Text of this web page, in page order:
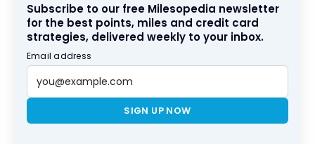
Subscribe to our free Milesopedia newsletter
for the best points, miles and credit card
strategies, delivered weekly to your inbox.
Email address
SIGN UP NOW